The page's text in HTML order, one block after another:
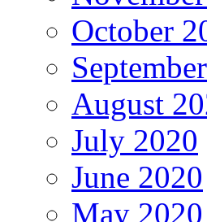
October
August
July 2020
June 2020
May 2020